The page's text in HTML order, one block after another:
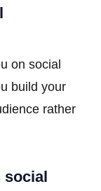
on social
build your
rather
social